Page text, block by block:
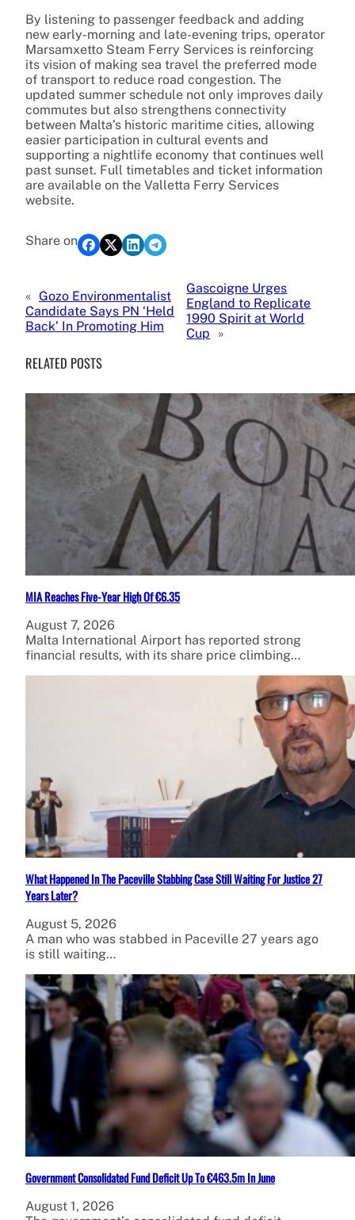
By listening to passenger feedback and adding
new early-morning and late-evening trips, operator
Marsamxetto Steam Ferry Services is reinforcing
its vision of making sea travel the preferred mode
of transport to reduce road congestion. The
updated summer schedule not only improves daily
commutes but also strengthens connectivity
between Malta’s historic maritime cities, allowing
easier participation in cultural events and
supporting a nightlife economy that continues well
past sunset. Full timetables and ticket information
are available on the Valletta Ferry Services
website.
Share on
« Gozo Environmentalist
Candidate Says PN ‘Held
Back’ In Promoting Him
Gascoigne Urges
England to Replicate
1990 Spirit at World
Cup
»
RELATED POSTS
MIA Reaches Five-Year High Of €6.35
August 7, 2026
Malta International Airport has reported strong
financial results, with its share price climbing…
What Happened In The Paceville Stabbing Case Still Waiting For Justice 27
Years Later?
August 5, 2026
A man who was stabbed in Paceville 27 years ago
is still waiting…
Government Consolidated Fund Deficit Up To €463.5m In June
August 1, 2026